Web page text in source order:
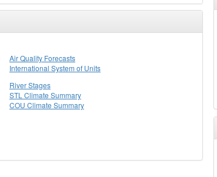
Air Quality Forecasts
International System of Units
River Stages
STL Climate Summary
COU Climate Summary